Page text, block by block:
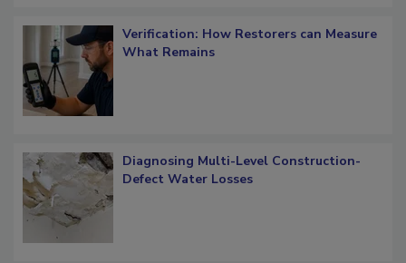
Verification: How Restorers can Measure
What Remains
Diagnosing Multi-Level Construction-
Defect Water Losses